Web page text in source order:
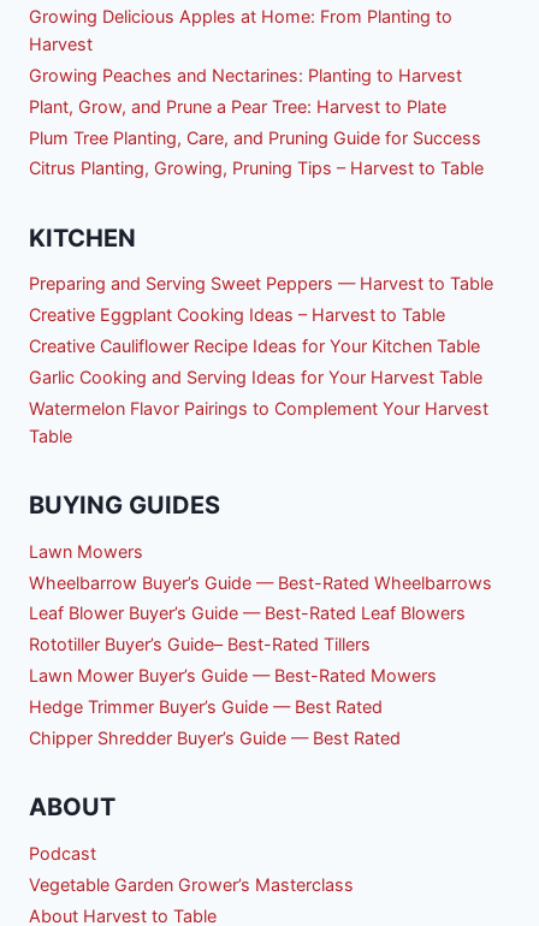
Growing Delicious Apples at Home: From Planting to
Harvest
Growing Peaches and Nectarines: Planting to Harvest
Plant, Grow, and Prune a Pear Tree: Harvest to Plate
Plum Tree Planting, Care, and Pruning Guide for Success
Citrus Planting, Growing, Pruning Tips – Harvest to Table
KITCHEN
Preparing and Serving Sweet Peppers — Harvest to Table
Creative Eggplant Cooking Ideas – Harvest to Table
Creative Cauliflower Recipe Ideas for Your Kitchen Table
Garlic Cooking and Serving Ideas for Your Harvest Table
Watermelon Flavor Pairings to Complement Your Harvest
Table
BUYING GUIDES
Lawn Mowers
Wheelbarrow Buyer’s Guide — Best-Rated Wheelbarrows
Leaf Blower Buyer’s Guide — Best-Rated Leaf Blowers
Rototiller Buyer’s Guide– Best-Rated Tillers
Lawn Mower Buyer’s Guide — Best-Rated Mowers
Hedge Trimmer Buyer’s Guide — Best Rated
Chipper Shredder Buyer’s Guide — Best Rated
ABOUT
Podcast
Vegetable Garden Grower’s Masterclass
About Harvest to Table